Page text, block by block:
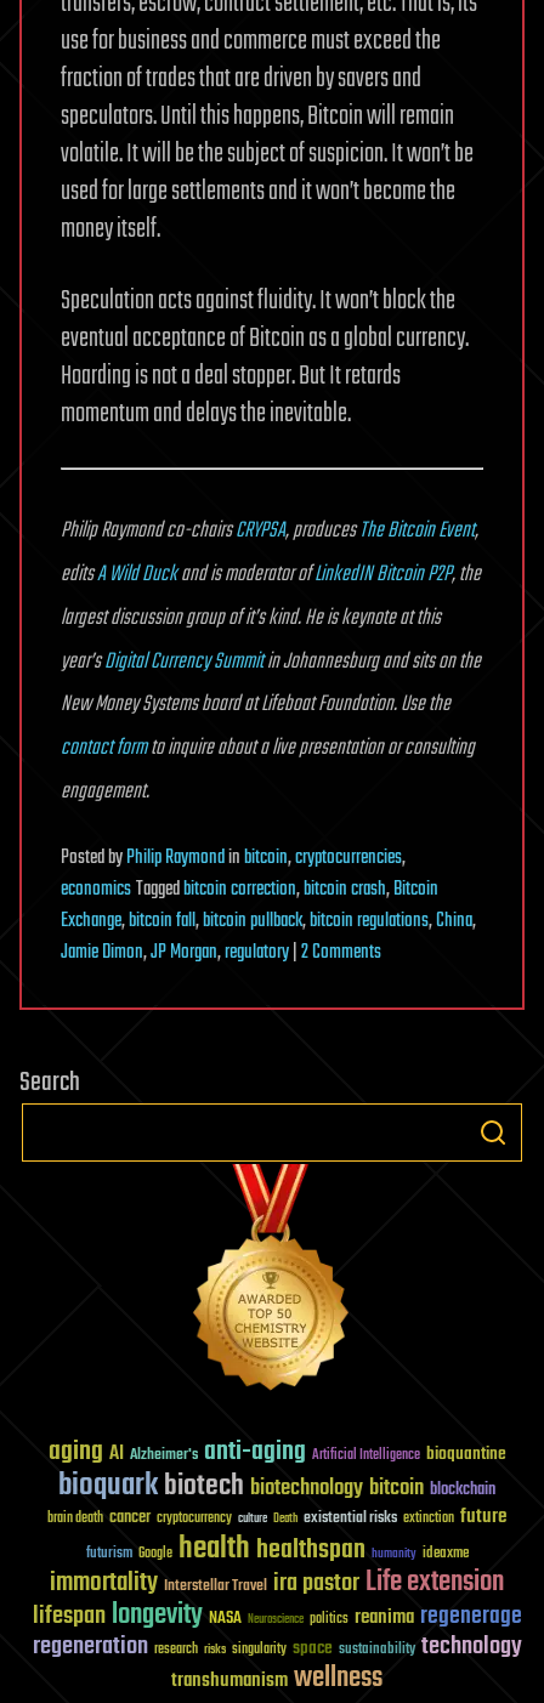
use for business and commerce must exceed the
fraction of trades that are driven by savers and
speculators. Until this happens, Bitcoin will remain
volatile. It will be the subject of suspicion. It won’t be
used for large settlements and it won’t become the
money itself.
Speculation acts against fluidity. It won’t block the
eventual acceptance of Bitcoin as a global currency.
Hoarding is not a deal stopper. But It retards
momentum and delays the inevitable.
Philip Raymond co-chairsCRYPSA, producesThe Bitcoin Event,
editsA Wild Duckand is moderator ofLinkedIN Bitcoin P2P, the
largest discussion group of it’s kind. He is keynote at this
year’sDigital Currency Summitin Johannesburg and sits on the
New Money Systems board at Lifeboat Foundation. Use the
contact formto inquire about a live presentation or consulting
engagement.
PostedbyPhilip Raymondinbitcoin,cryptocurrencies,
economicsTaggedbitcoin correction,bitcoin crash,Bitcoin
Exchange,bitcoin fall,bitcoin pullback,bitcoin regulations,China,
Jamie Dimon,JP Morgan,regulatory|2 Commentson
News
News
Bitcoin
Search
aging AI Alzheimer's anti-aging Artificial Intelligence bioquantine
bioquarkbiotech biotechnology bitcoin blockchain
brain death cancer cryptocurrency culture Death existential risks extinction future
futurism Google healthhealthspan humanity ideaxme
immortality Interstellar Travel ira pastorLife extension
lifespanlongevity NASA Neuroscience politics reanima regenerage
regeneration research risks singularity space sustainability technology
transhumanismwellness